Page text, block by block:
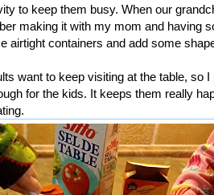
to keep them busy. When our
making it with my mom and having
airtight containers and add some
want to keep visiting at the table, so I
for the kids. It keeps them really